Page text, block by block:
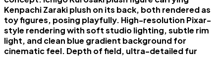
Kenpachi Zaraki plush on its back, both rendered as
toy figures, posing playfully. High-resolution Pixar-
style rendering with soft studio lighting, subtle rim
light, and clean blue gradient background for
cinematic feel. Depth of field, ultra-detailed fur